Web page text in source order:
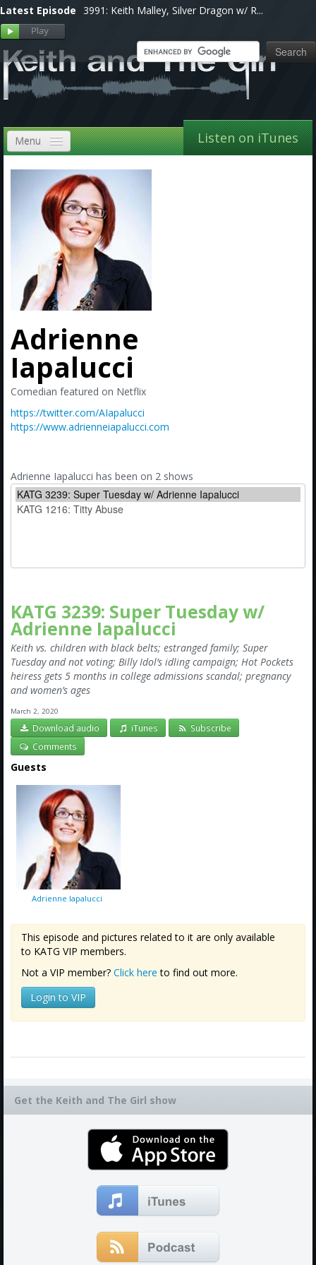
Latest Episode 3991: Keith Malley, Silver Dragon w/ R...
Menu
Home
Shows, Notes & Pics
Forums
Store
Bonus Shows
Listen on iTunes
Adrienne
Iapalucci
Comedian featured on Netflix
https://twitter.com/AIapalucci
https://www.adrienneiapalucci.com
Adrienne Iapalucci has been on 2 shows
KATG 3239: Super Tuesday w/
Adrienne Iapalucci
Keith vs. children with black belts; estranged family; Super
Tuesday and not voting; Billy Idol’s idling campaign; Hot Pockets
heiress gets 5 months in college admissions scandal; pregnancy
and women’s ages
March 2, 2020
Download audio iTunes
Subscribe
Comments
Guests
Adrienne Iapalucci
This episode and pictures related to it are only available
to KATG VIP members.
Not a VIP member? Click here to find out more.
Login to VIP
Get the Keith and The Girl show